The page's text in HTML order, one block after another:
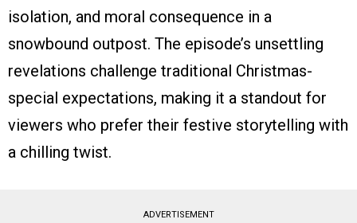
isolation, and moral consequence in a
snowbound outpost. The episode’s unsettling
revelations challenge traditional Christmas-
special expectations, making it a standout for
viewers who prefer their festive storytelling with
a chilling twist.
ADVERTISEMENT